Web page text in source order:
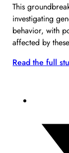
This
investigating
behavior, with
affected by
Read the full